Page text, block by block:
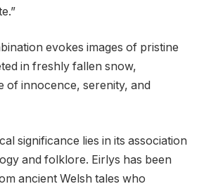
evokes images of pristine
in freshly fallen snow,
of innocence, serenity, and
significance lies in its association
and folklore. Eirlys has been
ancient Welsh tales who